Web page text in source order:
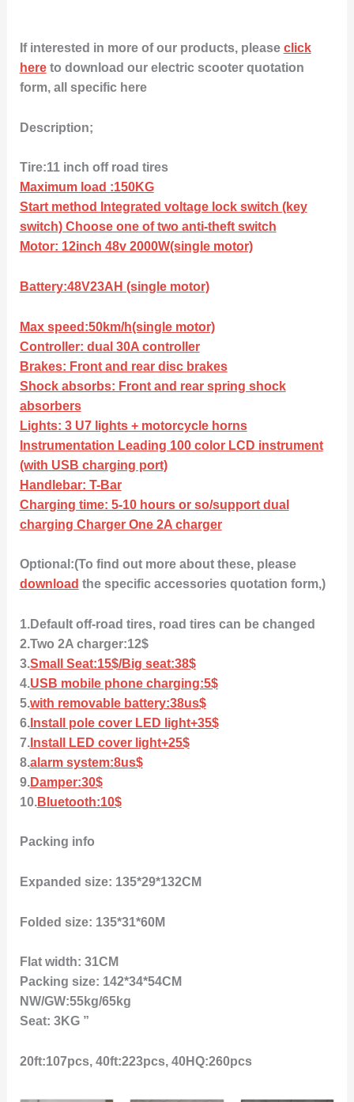
If interested in more of our products, please click
hereto download our electric scooter quotation
form, all specific here
Description;
Tire:11 inch off road tires
Maximum load :150KG
Start method Integrated voltage lock switch (key
switch) Choose one of two anti-theft switch
Motor: 12inch 48v 2000W(single motor)
Battery:48V23AH (single motor)
Max speed:50km/h(single motor)
Controller: dual 30A controller
Brakes: Front and rear disc brakes
Shock absorbs: Front and rear spring shock
absorbers
Lights: 3 U7 lights + motorcycle horns
Instrumentation Leading 100 color LCD instrument
(with USB charging port)
Handlebar: T-Bar
Charging time: 5-10 hours or so/support dual
charging Charger One 2A charger
Optional:(To find out more about these, please
download the specific accessories quotation form,)
1.Default off-road tires, road tires can be changed
2.Two 2A charger:12$
3.Small Seat:15$/Big seat:38$
4.USB mobile phone charging:5$
5.with removable battery:38us$
6.Install pole cover LED light+35$
7.Install LED cover light+25$
8.alarm system:8us$
9.Damper:30$
10.Bluetooth:10$
Packing info
Expanded size: 135*29*132CM
Folded size: 135*31*60M
Flat width: 31CM
Packing size: 142*34*54CM
NW/GW:55kg/65kg
Seat: 3KG ”
20ft:107pcs, 40ft:223pcs, 40HQ:260pcs